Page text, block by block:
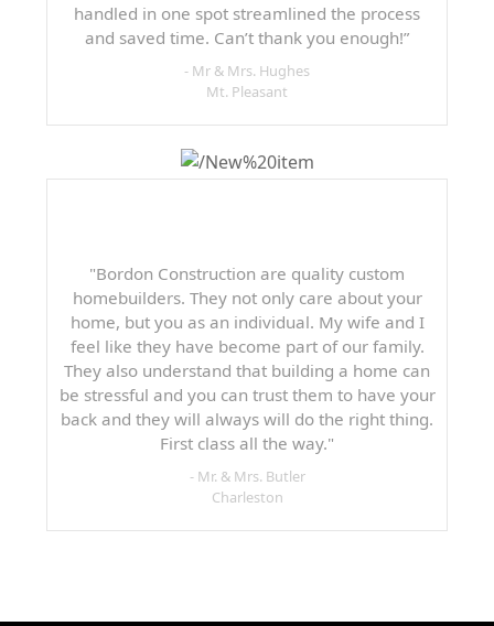
handled in one spot streamlined the process
and saved time. Can’t thank you enough!”
- Mr & Mrs. Hughes
Mt. Pleasant
"Bordon Construction are quality custom
homebuilders. They not only care about your
home, but you as an individual. My wife and I
feel like they have become part of our family.
They also understand that building a home can
be stressful and you can trust them to have your
back and they will always will do the right thing.
First class all the way."
- Mr. & Mrs. Butler
Charleston